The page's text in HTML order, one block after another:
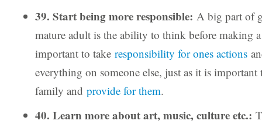
39. Start being more responsible: A big part of
mature adult is the ability to think before making
important to take responsibility for ones actions
everything on someone else, just as it is
family and provide for them.
40. Learn more about art, music, culture etc.: